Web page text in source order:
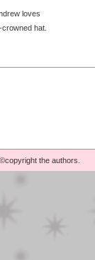
loves
hat.
the authors.